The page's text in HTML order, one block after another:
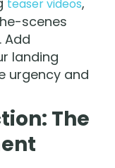
teaser videos
scenes
Add
landing
urgency and
The